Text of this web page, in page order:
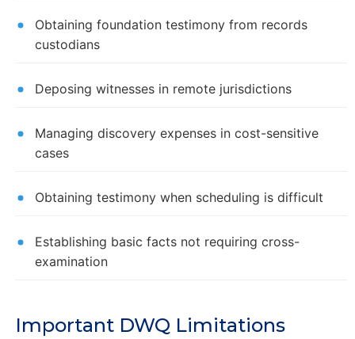
Obtaining foundation testimony from records
custodians
Deposing witnesses in remote jurisdictions
Managing discovery expenses in cost-sensitive
cases
Obtaining testimony when scheduling is difficult
Establishing basic facts not requiring cross-
examination
Important DWQ Limitations